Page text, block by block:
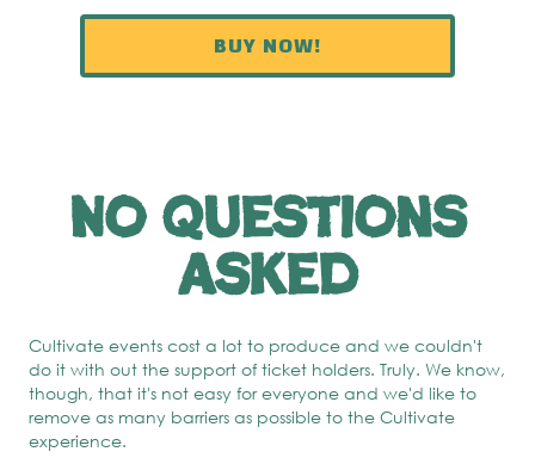
BUY NOW!
No questions
asked
Cultivate events cost a lot to produce and we couldn't
do it with out the support of ticket holders. Truly. We know,
though, that it's not easy for everyone and we'd like to
remove as many barriers as possible to the Cultivate
experience.